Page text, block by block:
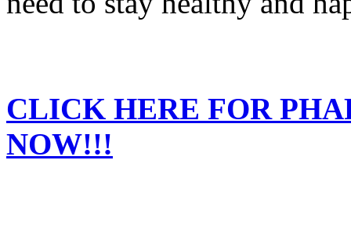
CLICK HERE FOR
NOW!!!